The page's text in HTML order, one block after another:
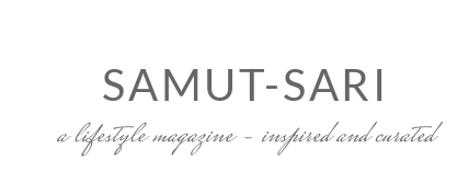
SAMUT-SARI
a lifestyle magazine – inspired and curated